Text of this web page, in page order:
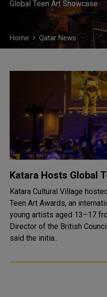
Global Teen Art Showcase
Home Qatar News
Katara Hosts Global
Katara Cultural Village
Teen Art Awards, an
young artists aged 13–17
Director of the British
said the initia..